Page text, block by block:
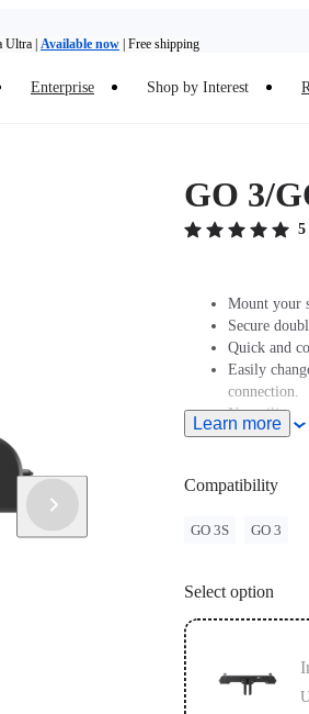
Ultra | Available now | Free shipping
Enterprise Shop by Interest
GO 3/
5
Mount your
Secure
Quick and
Easily
connection.
New
Learn more
Compatibility
GO 3S GO 3
Select option